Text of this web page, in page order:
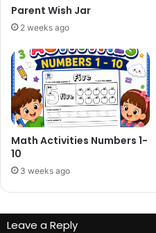
Parent Wish Jar
2 weeks ago
Math Activities Numbers 1-
10
3 weeks ago
Leave a Reply